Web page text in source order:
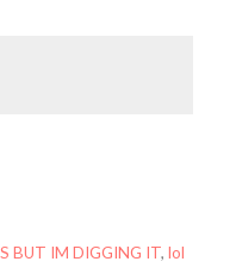
BUT IM DIGGING IT, lol